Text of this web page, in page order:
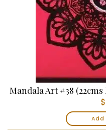
Mandala Art #38
$